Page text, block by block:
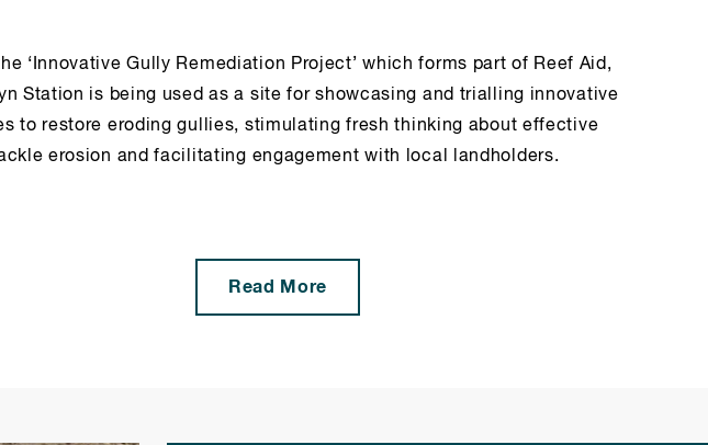
‘Innovative Gully Remediation Project’ which forms part of Reef Aid,
Station is being used as a site for showcasing and trialling innovative
to restore eroding gullies, stimulating fresh thinking about effective
erosion and facilitating engagement with local landholders.
Read More